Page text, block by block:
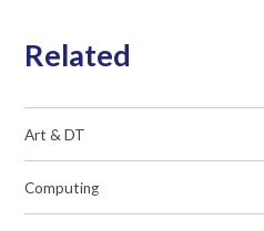
Related
Art & DT
Computing